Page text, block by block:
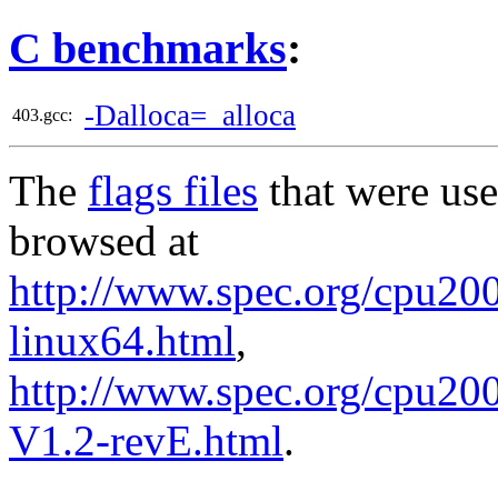
C benchmarks:
403.gcc: -Dalloca=_alloca
The flags files that were
browsed at
http://www.spec.org/
linux64.html,
http://www.spec.org/
V1.2-revE.html.